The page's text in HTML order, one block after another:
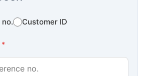
Customer ID
*